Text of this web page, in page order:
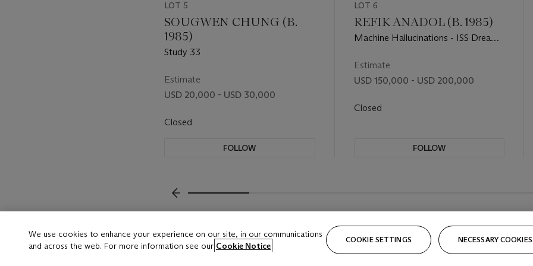
LOT 5
SOUGWEN CHUNG (B.
1985)
Study 33
Estimate
USD 20,000 - USD 30,000
Closed
FOLLOW
LOT 6
REFIK ANADOL (B. 1985)
Machine Hallucinations - ISS Dreams
Estimate
USD 150,000 - USD 200,000
Closed
FOLLOW
???-PREVIOUS_TXT
We use cookies to enhance your experience on our site, in our communications
and across the web. For more information see our Cookie Notice
COOKIE SETTINGS NECESSARY